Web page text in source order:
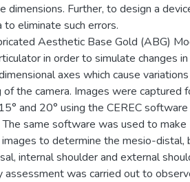
dimensions. Further, to design a
eliminate such errors.
Aesthetic Base Gold (ABG)
in order to simulate changes in
axes which cause
the camera. Images were captured
and 20° using the CEREC software
same software was used to make
to determine the mesio-distal,
internal shoulder and external
assessment was carried out to